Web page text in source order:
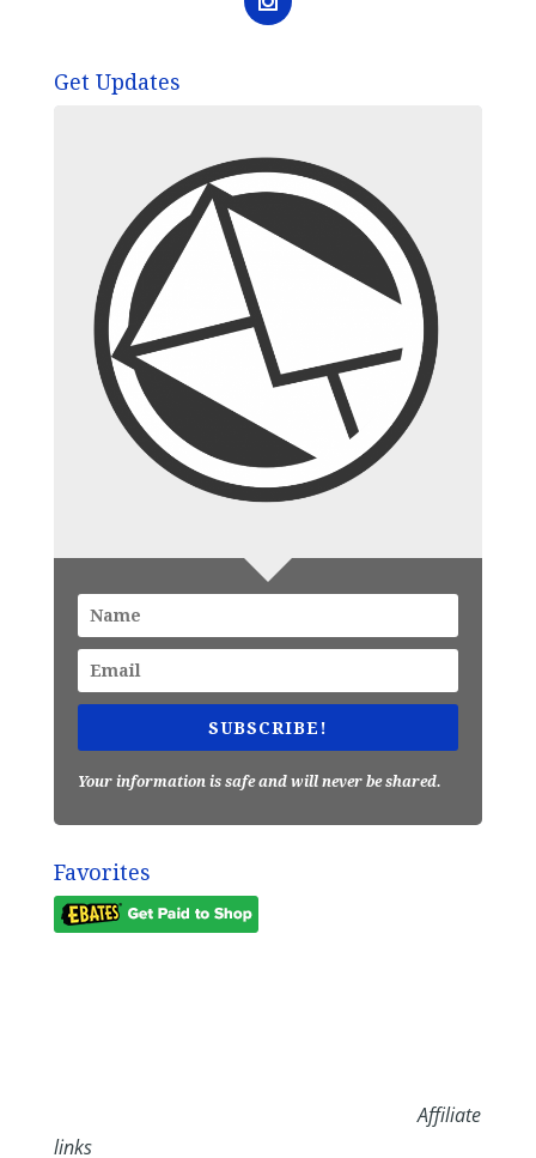
Get Updates
SUBSCRIBE!
Your information is safe and will never be shared.
Favorites
Affiliate
links